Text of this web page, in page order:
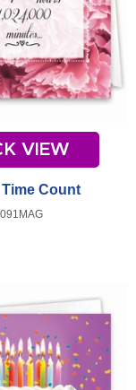
VIEW
Time Count